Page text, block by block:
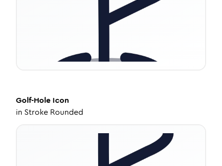
Golf-Hole Icon
in Stroke Rounded